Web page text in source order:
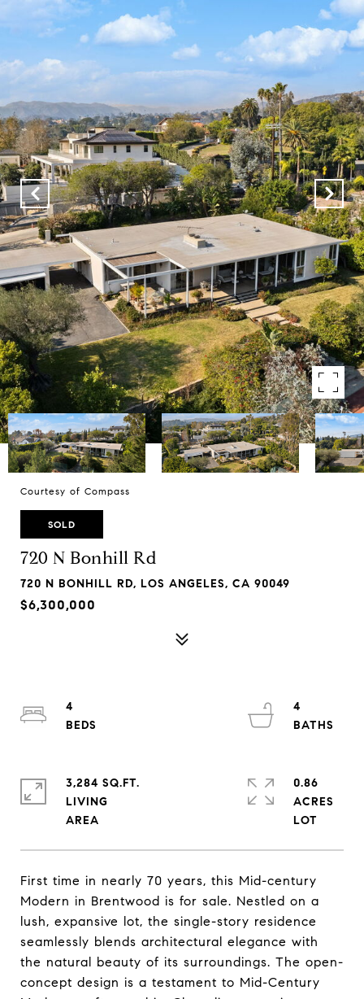
Courtesy of Compass
SOLD
720 N Bonhill Rd
720 N BONHILL RD, LOS ANGELES, CA 90049
$6,300,000
First time in nearly 70 years, this Mid-century
Modern in Brentwood is for sale. Nestled on a
lush, expansive lot, the single-story residence
seamlessly blends architectural elegance with
the natural beauty of its surroundings. The open-
concept design is a testament to Mid-Century
4
4
3,284 SQ.FT.
LIVING
0.86
ACRES